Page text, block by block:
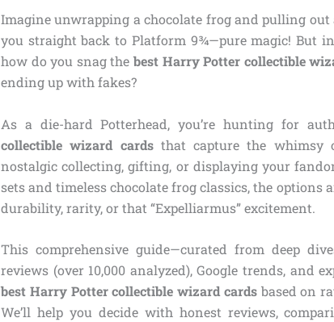
Imagine unwrapping a chocolate frog and pulling
you straight back to Platform 9¾—pure magic! But
how do you snag the best Harry Potter collectible
ending up with fakes?
As a die-hard Potterhead, you’re hunting for
collectible wizard cardsthat capture the whimsy
nostalgic collecting, gifting, or displaying your
sets and timeless chocolate frog classics, the
durability, rarity, or that “Expelliarmus” excitement.
This comprehensive guide—curated from deep
reviews (over 10,000 analyzed), Google trends, and
best Harry Potter collectible wizard cardsbased on
We’ll help you decide with honest reviews,